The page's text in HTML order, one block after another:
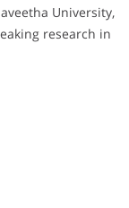
University,
research in